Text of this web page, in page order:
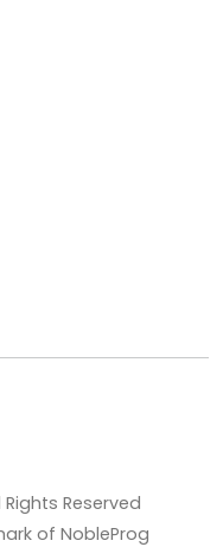
Rights Reserved
of NobleProg